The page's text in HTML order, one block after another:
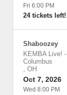
Fri 6:00 PM
24 tickets left!
Shaboozey
KEMBA Live! -
Columbus
, OH
Oct 7, 2026
Wed 8:00 PM